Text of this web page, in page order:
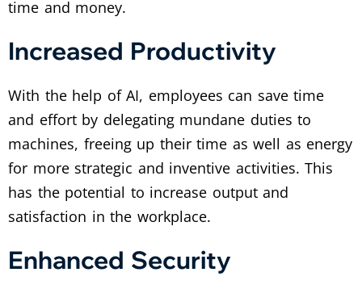
time and money.
Increased Productivity
With the help of AI, employees can save time
and effort by delegating mundane duties to
machines, freeing up their time as well as energy
for more strategic and inventive activities. This
has the potential to increase output and
satisfaction in the workplace.
Enhanced Security